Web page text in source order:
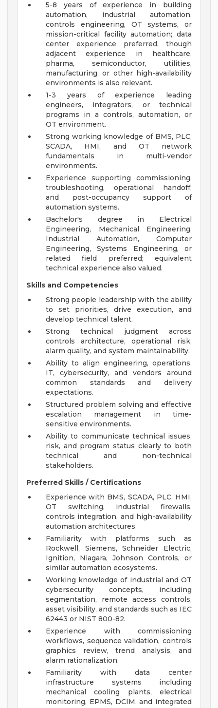
5-8 years of experience in building
automation, industrial automation,
controls engineering, OT systems, or
mission-critical facility automation; data
center experience preferred, though
adjacent experience in healthcare,
pharma, semiconductor, utilities,
manufacturing, or other high-availability
environments is also relevant.
1-3 years of experience leading
engineers, integrators, or technical
programs in a controls, automation, or
OT environment.
Strong working knowledge of BMS, PLC,
SCADA, HMI, and OT network
fundamentals in multi-vendor
environments.
Experience supporting commissioning,
troubleshooting, operational handoff,
and post-occupancy support of
automation systems.
Bachelor's degree in Electrical
Engineering, Mechanical Engineering,
Industrial Automation, Computer
Engineering, Systems Engineering, or
related field preferred; equivalent
technical experience also valued.
Skills and Competencies
Strong people leadership with the ability
to set priorities, drive execution, and
develop technical talent.
Strong technical judgment across
controls architecture, operational risk,
alarm quality, and system maintainability.
Ability to align engineering, operations,
IT, cybersecurity, and vendors around
common standards and delivery
expectations.
Structured problem solving and effective
escalation management in time-
sensitive environments.
Ability to communicate technical issues,
risk, and program status clearly to both
technical and non-technical
stakeholders.
Preferred Skills / Certifications
Experience with BMS, SCADA, PLC, HMI,
OT switching, industrial firewalls,
controls integration, and high-availability
automation architectures.
Familiarity with platforms such as
Rockwell, Siemens, Schneider Electric,
Ignition, Niagara, Johnson Controls, or
similar automation ecosystems.
Working knowledge of industrial and OT
cybersecurity concepts, including
segmentation, remote access controls,
asset visibility, and standards such as IEC
62443 or NIST 800-82.
Experience with commissioning
workflows, sequence validation, controls
graphics review, trend analysis, and
alarm rationalization.
Familiarity with data center
infrastructure systems including
mechanical cooling plants, electrical
monitoring, EPMS, DCIM, and integrated